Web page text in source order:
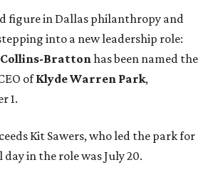
figure in Dallas philanthropy and
into a new leadership role:
Brattonhas been named the
ofKlyde Warren Park,
1.
Kit Sawers, who led the park for
in the role was July 20.